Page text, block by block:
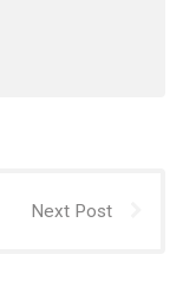
Next Post